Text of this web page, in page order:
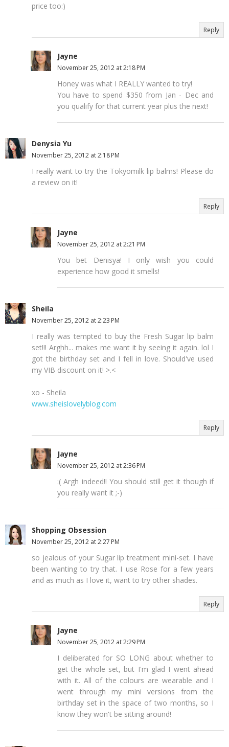
price too:)
Reply
Jayne
November 25, 2012 at 2:18 PM
Honey was what I REALLY wanted to try!
You have to spend $350 from Jan - Dec and
you qualify for that current year plus the next!
Denysia Yu
November 25, 2012 at 2:18 PM
I really want to try the Tokyomilk lip balms! Please do
a review on it!
Reply
Jayne
November 25, 2012 at 2:21 PM
You bet Denisya! I only wish you could
experience how good it smells!
Sheila
November 25, 2012 at 2:23 PM
I really was tempted to buy the Fresh Sugar lip balm
set!!! Arghh... makes me want it by seeing it again. lol I
got the birthday set and I fell in love. Should've used
my VIB discount on it! >.<
xo - Sheila
www.sheislovelyblog.com
Reply
Jayne
November 25, 2012 at 2:36 PM
:( Argh indeed!! You should still get it though if
you really want it ;-)
Shopping Obsession
November 25, 2012 at 2:27 PM
so jealous of your Sugar lip treatment mini-set. I have
been wanting to try that. I use Rose for a few years
and as much as I love it, want to try other shades.
Reply
Jayne
November 25, 2012 at 2:29 PM
I deliberated for SO LONG about whether to
get the whole set, but I'm glad I went ahead
with it. All of the colours are wearable and I
went through my mini versions from the
birthday set in the space of two months, so I
know they won't be sitting around!